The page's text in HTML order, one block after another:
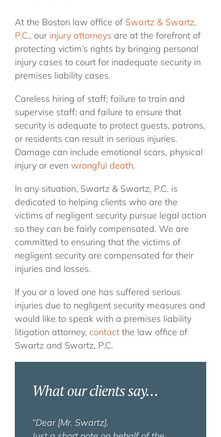
At the Boston law office of Swartz & Swartz,
P.C., our injury attorneys are at the forefront of
protecting victim’s rights by bringing personal
injury cases to court for inadequate security in
premises liability cases.
Careless hiring of staff; failure to train and
supervise staff; and failure to ensure that
security is adequate to protect guests, patrons,
or residents can result in serious injuries.
Damage can include emotional scars, physical
injury or even wrongful death.
In any situation, Swartz & Swartz, P.C. is
dedicated to helping clients who are the
victims of negligent security pursue legal action
so they can be fairly compensated. We are
committed to ensuring that the victims of
negligent security are compensated for their
injuries and losses.
If you or a loved one has suffered serious
injuries due to negligent security measures and
would like to speak with a premises liability
litigation attorney, contact the law office of
Swartz and Swartz, P.C.
What our clients say…
“Dear [Mr. Swartz],